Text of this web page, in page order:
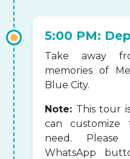
5:00 PM:
Take away
memories of
Blue City.
Note: This tour
can
need.
WhatsApp